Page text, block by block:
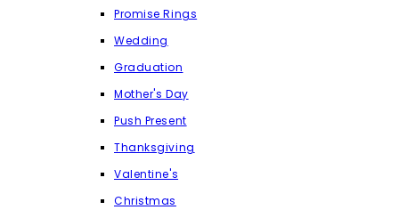
Promise Rings
Wedding
Graduation
Mother's Day
Push Present
Thanksgiving
Valentine's
Christmas